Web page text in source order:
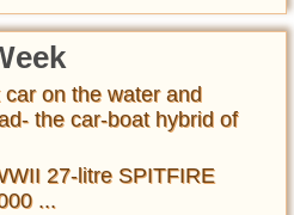
on the water and
the car-boat hybrid of
27-litre SPITFIRE
...